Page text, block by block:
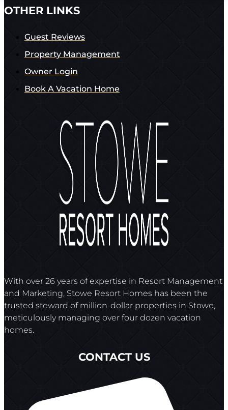
OTHER LINKS
Guest Reviews
Property Management
Owner Login
Book A Vacation Home
With over 26 years of expertise in Resort Management
and Marketing, Stowe Resort Homes has been the
trusted steward of million-dollar properties in Stowe,
meticulously managing over four dozen vacation
homes.
CONTACT US